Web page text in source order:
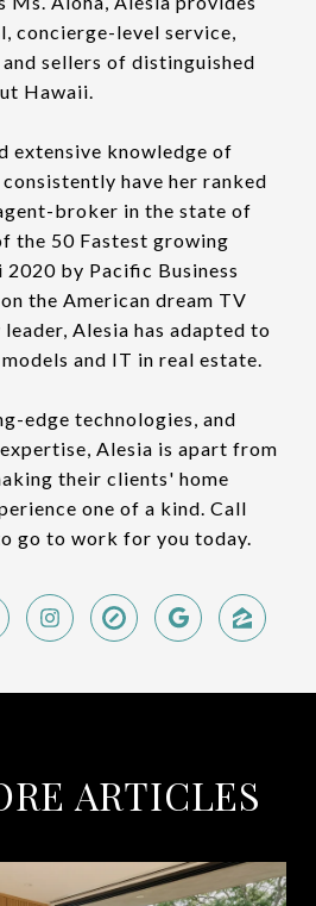
concierge-level service,
sellers of distinguished
Hawaii.
extensive knowledge of
have her ranked
broker in the state of
the 50 Fastest growing
by Pacific Business
the American dream TV
Alesia has adapted to
and IT in real estate.
edge technologies, and
Alesia is apart from
their clients' home
one of a kind. Call
go to work for you today.
ARTICLES